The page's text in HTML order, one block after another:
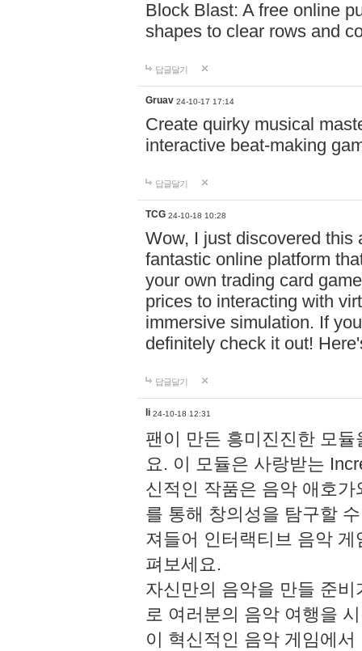
Block Blast: A free online
shapes to clear rows and
답글달기
Gruav 24-10-17 17:14
Create quirky musical
interactive beat-making
답글달기
TCG 24-10-18 10:28
Wow, I just discovered this
fantastic online platform
your own trading card
prices to interacting with
immersive simulation. If
definitely check it out!
답글달기
li 24-10-18 12:31
팬이 만든 흥미진진한 모
요. 이 모듈은 사랑받는
신적인 작품은 음악 애호
를 통해 창의성을 탐구할
져들어 인터랙티브 음악
펴보세요.
자신만의 음악을 만들 준
로 여러분의 음악 여행을
이 혁신적인 음악 게임에